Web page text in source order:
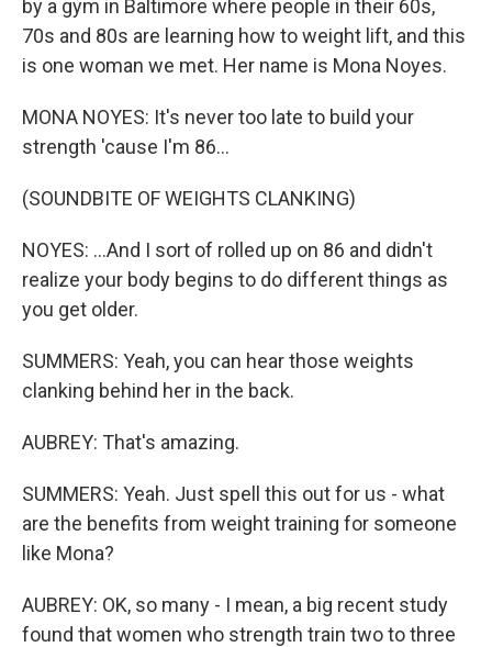
by a gym in Baltimore where people in their 60s,
70s and 80s are learning how to weight lift, and this
is one woman we met. Her name is Mona Noyes.
MONA NOYES: It's never too late to build your
strength 'cause I'm 86...
(SOUNDBITE OF WEIGHTS CLANKING)
NOYES: ...And I sort of rolled up on 86 and didn't
realize your body begins to do different things as
you get older.
SUMMERS: Yeah, you can hear those weights
clanking behind her in the back.
AUBREY: That's amazing.
SUMMERS: Yeah. Just spell this out for us - what
are the benefits from weight training for someone
like Mona?
AUBREY: OK, so many - I mean, a big recent study
found that women who strength train two to three